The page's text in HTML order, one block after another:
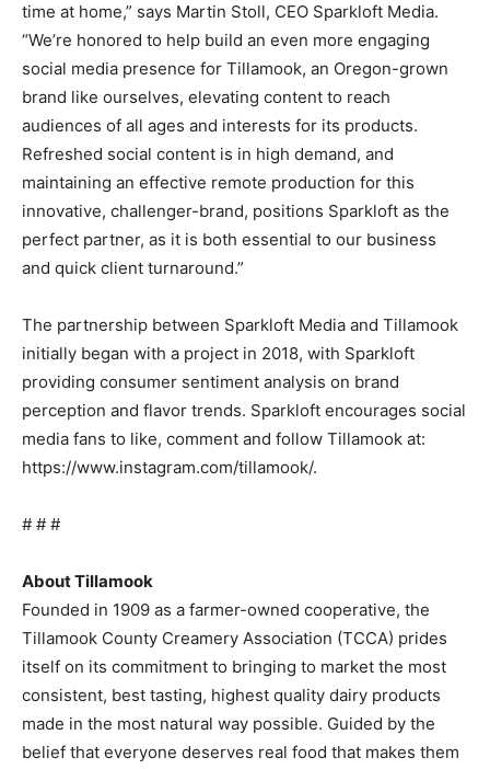
time at home,” says Martin Stoll, CEO Sparkloft Media.
“We’re honored to help build an even more engaging
social media presence for Tillamook, an Oregon-grown
brand like ourselves, elevating content to reach
audiences of all ages and interests for its products.
Refreshed social content is in high demand, and
maintaining an effective remote production for this
innovative, challenger-brand, positions Sparkloft as the
perfect partner, as it is both essential to our business
and quick client turnaround.”
The partnership between Sparkloft Media and Tillamook
initially began with a project in 2018, with Sparkloft
providing consumer sentiment analysis on brand
perception and flavor trends. Sparkloft encourages social
media fans to like, comment and follow Tillamook at:
https://www.instagram.com/tillamook/.
# # #
About Tillamook
Founded in 1909 as a farmer-owned cooperative, the
Tillamook County Creamery Association (TCCA) prides
itself on its commitment to bringing to market the most
consistent, best tasting, highest quality dairy products
made in the most natural way possible. Guided by the
belief that everyone deserves real food that makes them